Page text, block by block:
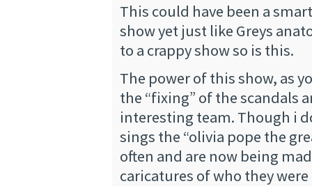
This could have been a
show yet just like Greys
to a crappy show so is this.
The power of this show, as
the “fixing” of the scandals
interesting team. Though i
sings the “olivia pope the
often and are now being
caricatures of who they were